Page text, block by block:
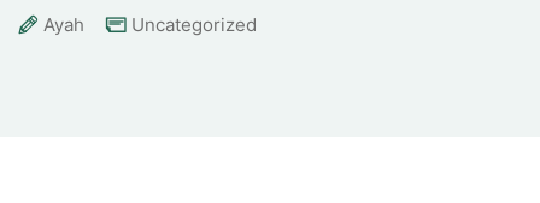
Ayah Uncategorized